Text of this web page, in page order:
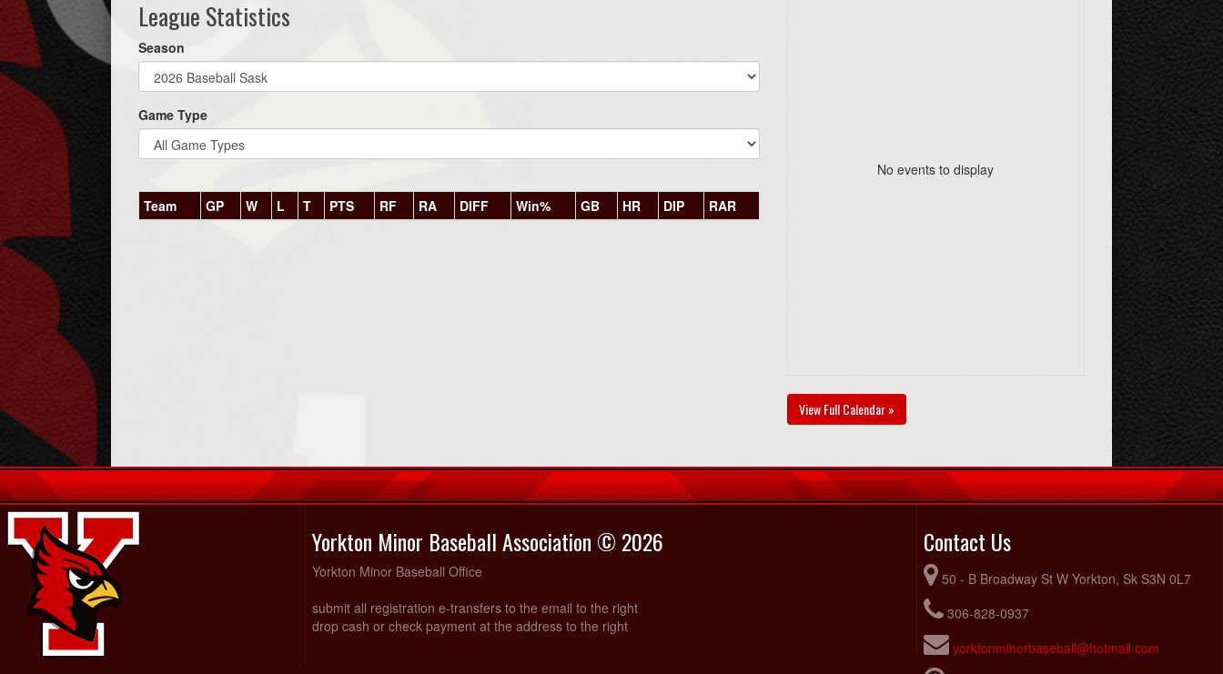
League Statistics
Season
Game Type
Team GP W L T PTS RF RA DIFF Win% GB HR DIP RAR
No events to display
View Full Calendar »
Yorkton Minor Baseball Association © 2026
Yorkton Minor Baseball Office
submit all registration e-transfers to the email to the right
drop cash or check payment at the address to the right
Contact Us
50 - B Broadway St W Yorkton, Sk S3N 0L7
306-828-0937
yorktonminorbaseball@hotmail.com